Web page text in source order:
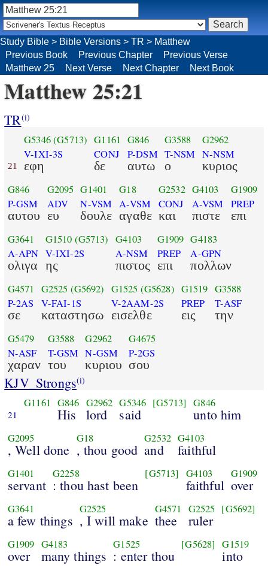
Matthew 25:21
TR(i)
21
G5346(G5713)
V-IXI-3S
εφη
G1161
CONJ
δε
G846
P-DSM
αυτω
G3588
T-NSM
ο
G2962
N-NSM
κυριος
G846
P-GSM
αυτου
G2095
ADV
ευ
G1401
N-VSM
δουλε
G18
A-VSM
αγαθε
G2532
CONJ
και
G4103
A-VSM
πιστε
G1909
PREP
επι
G3641
A-APN
ολιγα
G1510 (G5713)
V-IXI-2S
ης
G4103
A-NSM
πιστος
G1909
PREP
επι
G4183
A-GPN
πολλων
G4571
P-2AS
σε
G2525 (G5692)
V-FAI-1S
καταστησω
G1525 (G5628)
V-2AAM-2S
εισελθε
G1519
PREP
εις
G3588
T-ASF
την
G5479
N-ASF
χαραν
G3588
T-GSM
του
G2962
N-GSM
κυριου
G4675
P-2GS
σου
KJV_Strongs(i)
21
G1161 G846
His
G2962
lord
G5346
said
[G5713] G846
unto him
G2095
, Well done
G18
, thou good
G2532
and
G4103
faithful
G1401
servant
G2258
: thou hast been
[G5713] G4103
faithful
G1909
over
G3641
a few things
G2525
, I will make
G4571
thee
G2525
ruler
[G5692]
G1909
over
G4183
many things
G1525
: enter thou
[G5628] G1519
into
Study Bible > Bible Versions > TR > Matthew
Previous Book
Previous Chapter
Previous Verse
Matthew 25
Next Verse Next Chapter Next Book